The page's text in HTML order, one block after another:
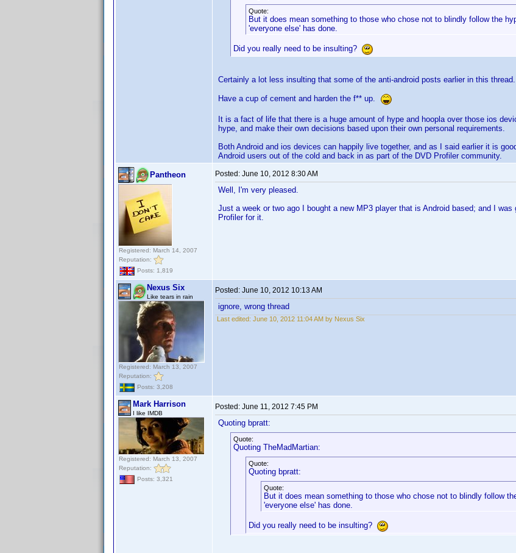
Quote:
But it does mean something to those who chose not to blindly follow the
'everyone else' has done.
Did you really need to be insulting?
Certainly a lot less insulting that some of the anti-android posts earlier in this thread.
Have a cup of cement and harden the f** up.
It is a fact of life that there is a huge amount of hype and hoopla over those ios
hype, and make their own decisions based upon their own personal requirements.
Both Android and ios devices can happily live together, and as I said earlier it is
Android users out of the cold and back in as part of the DVD Profiler community.
Pantheon
Registered: March 14, 2007
Reputation:
Posts: 1,819
Posted: June 10, 2012 8:30 AM
Well, I'm very pleased.
Just a week or two ago I bought a new MP3 player that is Android based; and I
Profiler for it.
Nexus Six
Like tears in rain
Registered: March 13, 2007
Reputation:
Posts: 3,208
Posted: June 10, 2012 10:13 AM
ignore, wrong thread
Last edited: June 10, 2012 11:04 AM by Nexus Six
Mark Harrison
I like IMDB
Registered: March 13, 2007
Reputation:
Posts: 3,321
Posted: June 11, 2012 7:45 PM
Quoting bpratt:
Quote:
Quoting TheMadMartian:
Quote:
Quoting bpratt:
Quote:
But it does mean something to those who chose not to blindly follow
'everyone else' has done.
Did you really need to be insulting?